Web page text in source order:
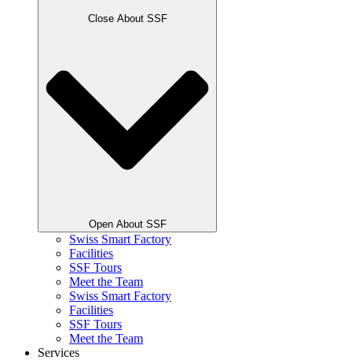
Close About SSF
Open About SSF
Swiss Smart Factory
Facilities
SSF Tours
Meet the Team
Swiss Smart Factory
Facilities
SSF Tours
Meet the Team
Services